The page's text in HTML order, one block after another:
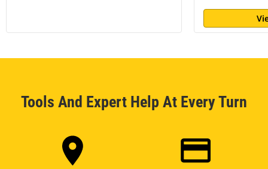
Tools And Expert Help At Every Turn